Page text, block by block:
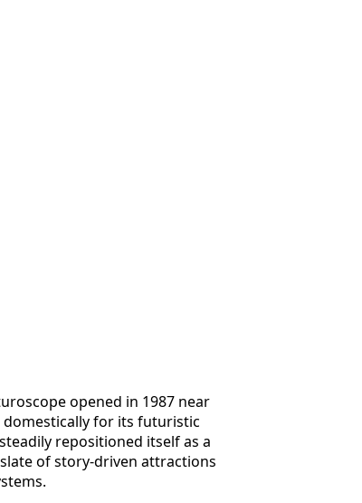
opened in 1987 near
domestically for its futuristic
repositioned itself as a
of story‑driven attractions